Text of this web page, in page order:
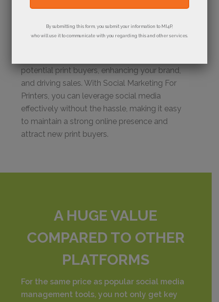
MATTERS FOR YOUR
PRINT BUSINESS
potential print buyers, enhancing your brand,
and driving sales. With Social Marketing For
Printers, you can leverage social media
effectively without the hassle, making it easy
to maintain a strong online presence and
attract new print buyers.
A HUGE VALUE
COMPARED TO OTHER
PLATFORMS
For the same price as popular social media
management tools, you not only get key
By submitting this form, you submit your information to MI4P,
who will use it to communicate with you regarding this and other services.